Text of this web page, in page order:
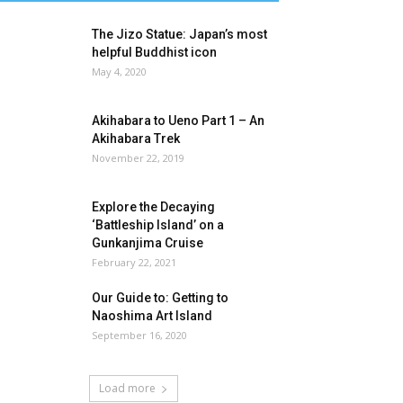
The Jizo Statue: Japan’s most
helpful Buddhist icon
May 4, 2020
Akihabara to Ueno Part 1 – An
Akihabara Trek
November 22, 2019
Explore the Decaying
‘Battleship Island’ on a
Gunkanjima Cruise
February 22, 2021
Our Guide to: Getting to
Naoshima Art Island
September 16, 2020
Load more